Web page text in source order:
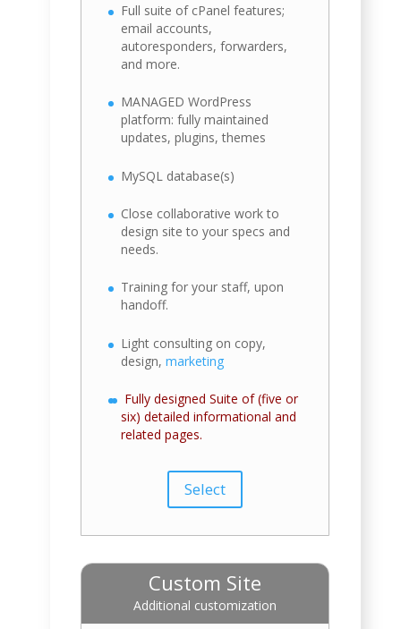
Full suite of cPanel features;
email accounts,
autoresponders, forwarders,
and more.
MANAGED WordPress
platform: fully maintained
updates, plugins, themes
MySQL database(s)
Close collaborative work to
design site to your specs and
needs.
Training for your staff, upon
handoff.
Light consulting on copy,
design,marketing
Fully designed Suite of (five or
six) detailed informational and
related pages.
Select
Custom Site
Additional customization